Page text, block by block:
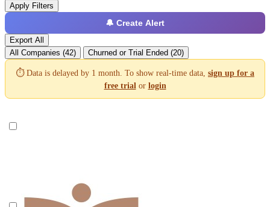
Apply Filters
🔔 Create Alert
Export All
All Companies (42)
Churned or Trial Ended (20)
⏱️ Data is delayed by 1 month. To show real-time data, sign up for a
free trial or login